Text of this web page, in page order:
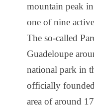
mountain peak
one of nine
The so-called
Guadeloupe
national park in
officially
area of ​​around